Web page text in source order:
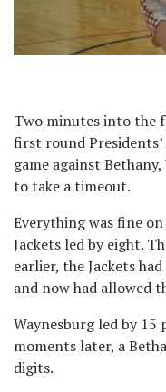
Two minutes into the
first round
game against Bethany,
to take a timeout.
Everything was fine
Jackets led by eight.
earlier, the Jackets
and now had allowed
Waynesburg led by
moments later, a
digits.